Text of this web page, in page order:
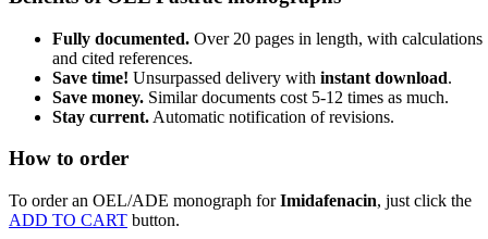
Fully documented. Over 20 pages in length, with calculations
and cited references.
Save time! Unsurpassed delivery with instant download.
Save money. Similar documents cost 5-12 times as much.
Stay current. Automatic notification of revisions.
How to order
To order an OEL/ADE monograph forImidafenacin, just click the
ADD TO CART button.